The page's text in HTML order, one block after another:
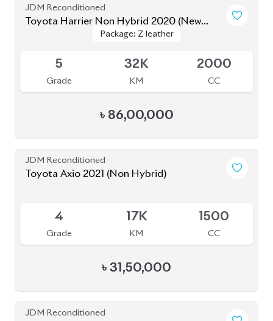
JDM Reconditioned
Toyota Harrier Non Hybrid 2020 (New
Package: Z leather
Package: Z leather
5
Grade
32K
KM
2000
CC
৳ 86,00,000
JDM Reconditioned
Toyota Axio 2021 (Non Hybrid)
4
Grade
17K
KM
1500
CC
৳ 31,50,000
JDM Reconditioned